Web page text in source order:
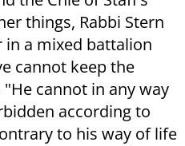
things, Rabbi Stern
a mixed battalion
cannot keep the
"He cannot in any way
according to
to his way of life